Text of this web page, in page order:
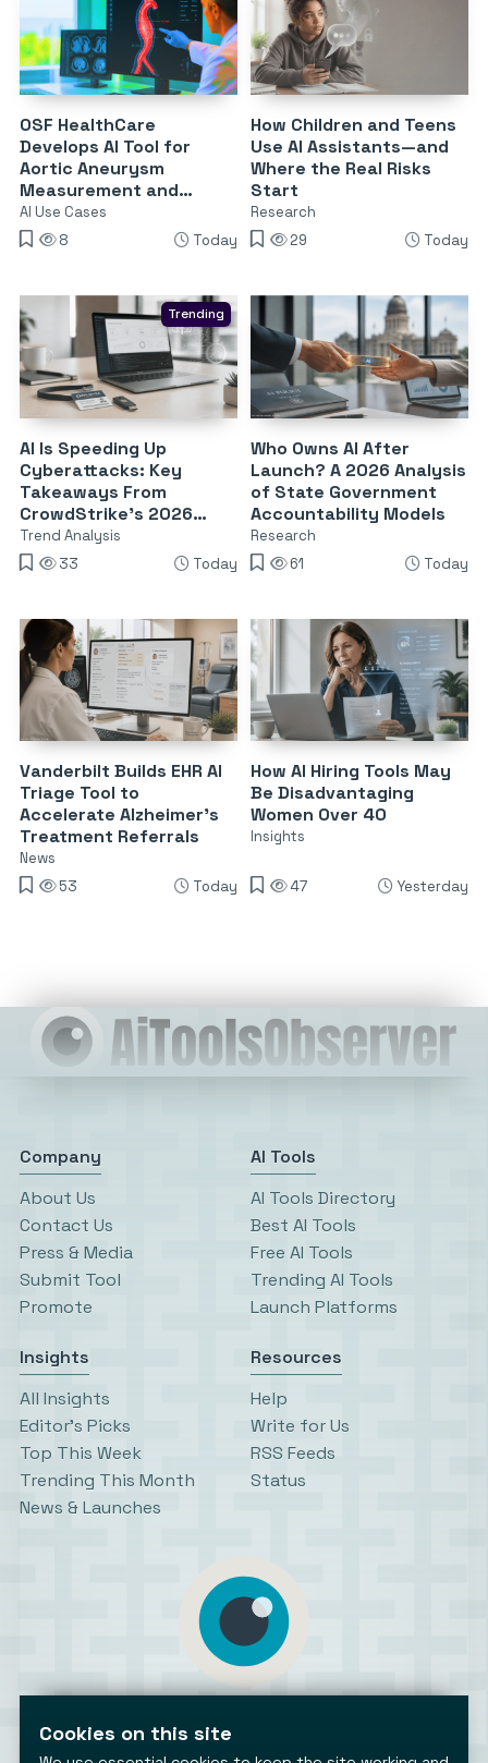
OSF HealthCare
Develops AI Tool for
Aortic Aneurysm
Measurement and
Surveillance
AI Use Cases
8
Today
How Children and Teens
Use AI Assistants—and
Where the Real Risks
Start
Research
29
Today
Trending
AI Is Speeding Up
Cyberattacks: Key
Takeaways From
CrowdStrike’s 2026
Threat Report
Trend Analysis
33
Today
Who Owns AI After
Launch? A 2026 Analysis
of State Government
Accountability Models
Research
61
Today
Vanderbilt Builds EHR AI
Triage Tool to
Accelerate Alzheimer’s
Treatment Referrals
News
53
Today
How AI Hiring Tools May
Be Disadvantaging
Women Over 40
Insights
47 Yesterday
Company
About Us
Contact Us
Press & Media
Submit Tool
Promote
AI Tools
AI Tools Directory
Best AI Tools
Free AI Tools
Trending AI Tools
Launch Platforms
Insights
All Insights
Editor’s Picks
Top This Week
Trending This Month
News & Launches
Resources
Help
Write for Us
RSS Feeds
Status
Cookies on this site